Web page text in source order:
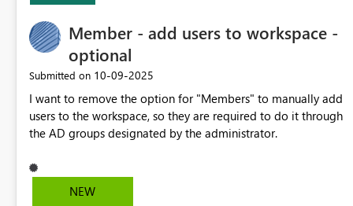
Member - add users to workspace -
optional
Submitted on ‎10-09-2025
I want to remove the option for "Members" to manually add
users to the workspace, so they are required to do it through
the AD groups designated by the administrator.
NEW